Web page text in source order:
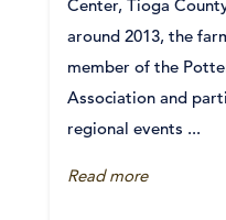
Center, Tioga
around 2013, the
member of the
Association and
regional events ...
Read more